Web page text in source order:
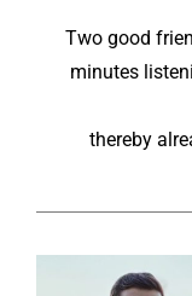
Two good
minutes
thereby